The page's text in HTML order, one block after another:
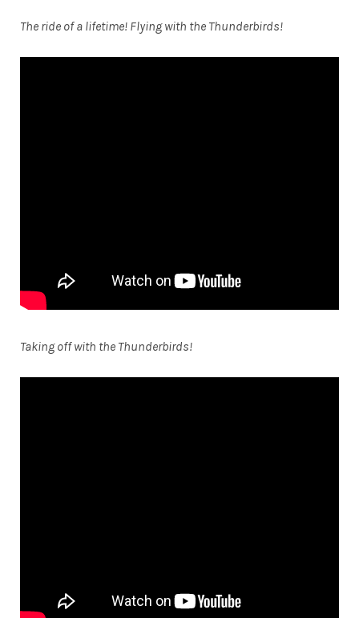
The ride of a lifetime! Flying with the Thunderbirds!
Taking off with the Thunderbirds!